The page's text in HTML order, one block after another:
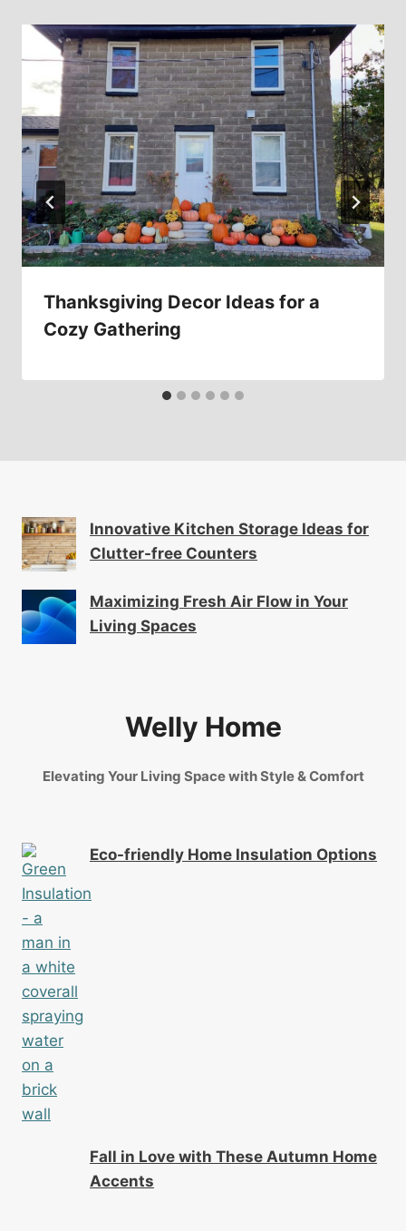
Thanksgiving Decor Ideas for a
Cozy Gathering
Innovative Kitchen Storage Ideas for
Clutter-free Counters
Maximizing Fresh Air Flow in Your
Living Spaces
Welly Home
Elevating Your Living Space with Style & Comfort
Eco-friendly Home Insulation Options
Fall in Love with These Autumn Home
Accents